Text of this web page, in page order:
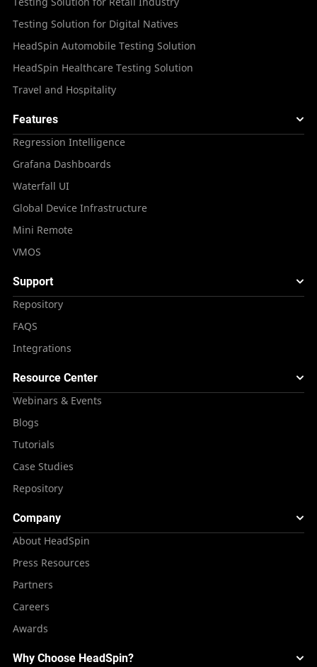
Testing Solution for Digital Natives
HeadSpin Automobile Testing Solution
HeadSpin Healthcare Testing Solution
Travel and Hospitality
Features
Regression Intelligence
Grafana Dashboards
Waterfall UI
Global Device Infrastructure
Mini Remote
VMOS
Support
Repository
FAQS
Integrations
Resource Center
Webinars & Events
Blogs
Tutorials
Case Studies
Repository
Company
About HeadSpin
Press Resources
Partners
Careers
Awards
Why Choose HeadSpin?